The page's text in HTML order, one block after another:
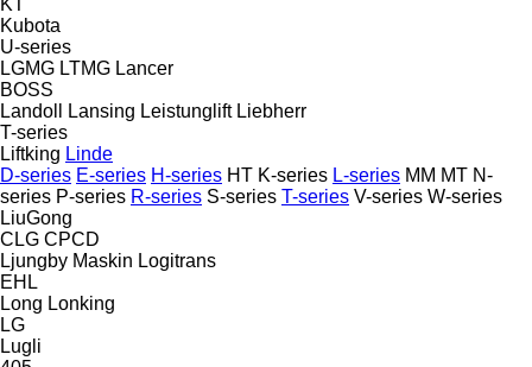
Kubota
U-series
LGMG LTMG Lancer
BOSS
Landoll
Lansing Leistunglift Liebherr
T-series
Liftking Linde
D-series E-series H-series HT K-series L-series MM MT N-
series P-series R-series S-series T-series V-series W-series
LiuGong
CLG CPCD
Ljungby Maskin Logitrans
EHL
Long Lonking
LG
Lugli